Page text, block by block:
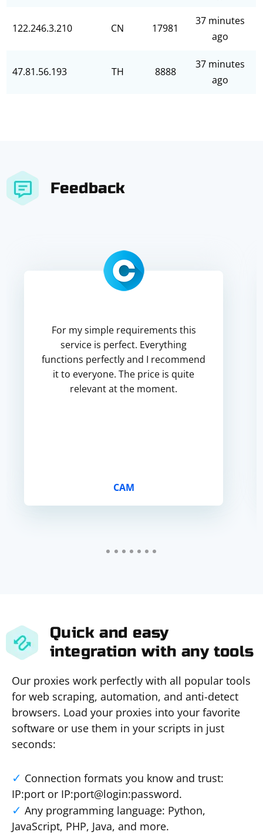
122.246.3.210 CN 17981
37 minutes
ago
47.81.56.193 TH 8888
37 minutes
ago
Feedback
For my simple requirements this
service is perfect. Everything
functions perfectly and I recommend
it to everyone. The price is quite
relevant at the moment.
CAM
Quick and easy
integration with any tools
Our proxies work perfectly with all popular tools
for web scraping, automation, and anti-detect
browsers. Load your proxies into your favorite
software or use them in your scripts in just
seconds:
Connection formats you know and trust:
IP:port or IP:port@login:password.
Any programming language: Python,
JavaScript, PHP, Java, and more.